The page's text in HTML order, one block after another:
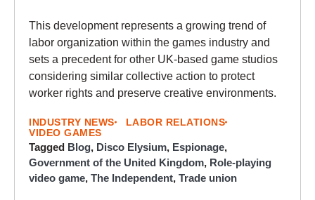
This development represents a growing trend of
labor organization within the games industry and
sets a precedent for other UK-based game studios
considering similar collective action to protect
worker rights and preserve creative environments.
INDUSTRY NEWS
LABOR RELATIONS
VIDEO GAMES
Tagged Blog, Disco Elysium, Espionage,
Government of the United Kingdom, Role-playing
video game, The Independent, Trade union